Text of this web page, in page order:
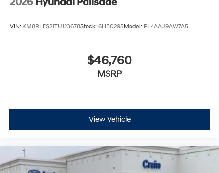
2026 Hyundai Palisade
VIN: KM8RLES21TU123678Stock: 6HB0295Model: PL4AAJ9AW7A5
$46,760
MSRP
View Vehicle